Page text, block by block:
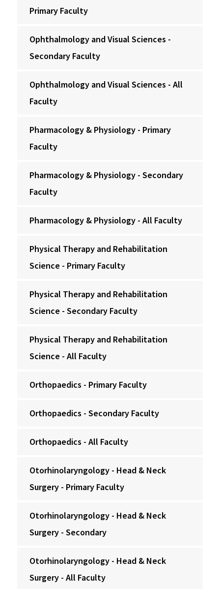
Primary Faculty
Ophthalmology and Visual Sciences -
Secondary Faculty
Ophthalmology and Visual Sciences - All
Faculty
Pharmacology & Physiology - Primary
Faculty
Pharmacology & Physiology - Secondary
Faculty
Pharmacology & Physiology - All Faculty
Physical Therapy and Rehabilitation
Science - Primary Faculty
Physical Therapy and Rehabilitation
Science - Secondary Faculty
Physical Therapy and Rehabilitation
Science - All Faculty
Orthopaedics - Primary Faculty
Orthopaedics - Secondary Faculty
Orthopaedics - All Faculty
Otorhinolaryngology - Head & Neck
Surgery - Primary Faculty
Otorhinolaryngology - Head & Neck
Surgery - Secondary
Otorhinolaryngology - Head & Neck
Surgery - All Faculty